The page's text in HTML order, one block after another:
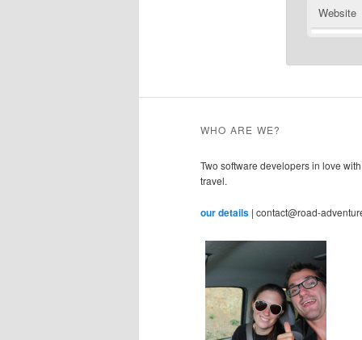
Website
WHO ARE WE?
Two software developers in love
travel.
our details | contact@road-